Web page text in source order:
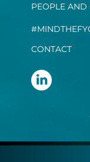
PEOPLE AND
CONTACT